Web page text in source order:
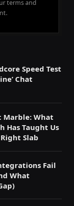
terms and
Speed Test
Chat
Marble: What
Has Taught Us
Slab
Fail
What